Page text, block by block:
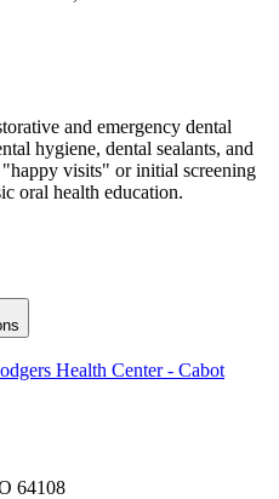
and emergency dental
hygiene, dental sealants, and
visits" or initial screening
oral health education.
Health Center - Cabot
64108